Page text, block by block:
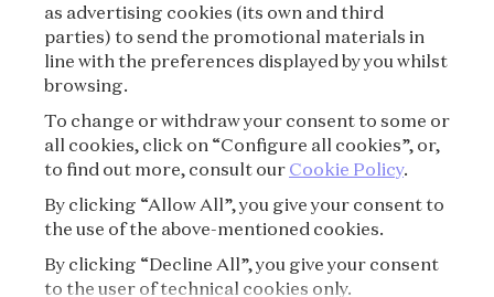
PRIVACY POLICY
CREDITS
PRESS
CONTACT
FAQ
VISITING REGULATIONS
as advertising cookies (its own and third
parties) to send the promotional materials in
line with the preferences displayed by you whilst
browsing.
To change or withdraw your consent to some or
all cookies, click on “Configure all cookies”, or,
to find out more, consult our Cookie Policy.
By clicking “Allow All”, you give your consent to
the use of the above-mentioned cookies.
By clicking “Decline All”, you give your consent
to the user of technical cookies only.